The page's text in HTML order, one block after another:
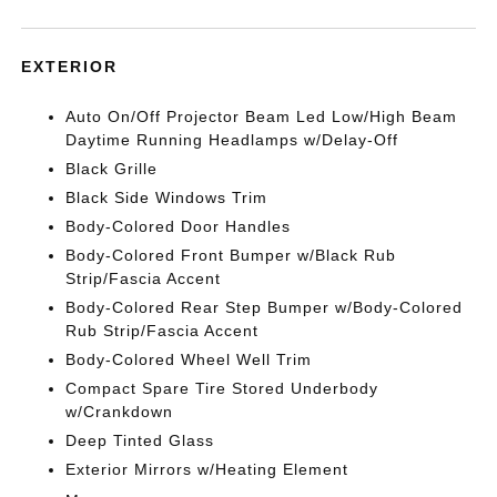
EXTERIOR
Auto On/Off Projector Beam Led Low/High Beam
Daytime Running Headlamps w/Delay-Off
Black Grille
Black Side Windows Trim
Body-Colored Door Handles
Body-Colored Front Bumper w/Black Rub
Strip/Fascia Accent
Body-Colored Rear Step Bumper w/Body-Colored
Rub Strip/Fascia Accent
Body-Colored Wheel Well Trim
Compact Spare Tire Stored Underbody
w/Crankdown
Deep Tinted Glass
Exterior Mirrors w/Heating Element